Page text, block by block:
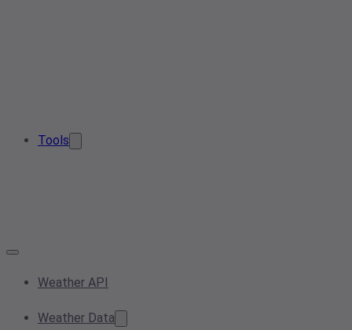
Tools
Weather API
Weather Data